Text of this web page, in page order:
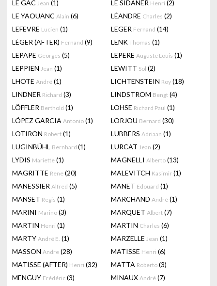
LE GAC Jean (1) LE SIDANER Henri (2)
LE YAOUANC Alain (6) LÉANDRE Charles (2)
LEFEVRE Lucien (1) LEGER Fernand (14)
LÉGER (AFTER) Fernand (9) LENK Thomas (1)
LEPAPE Georges (5) LEPERE Auguste Louis (1)
LEPPIEN Jean (1) LEWITT Sol (2)
LHOTE André (1) LICHTENSTEIN Roy (18)
LINDNER Richard (3) LINDSTROM Bengt (4)
LÖFFLER Berthold (1) LOHSE Richard Paul (1)
LÓPEZ GARCIA Antonio (1) LORJOU Bernard (30)
LOTIRON Robert (1) LUBBERS Adriaan (1)
LUGINBÜHL Bernhard (1) LURCAT Jean (2)
LYDIS Mariette (1) MAGNELLI Alberto (13)
MAGRITTE Rene (20) MALEVITCH Kasimir (1)
MANESSIER Alfred (5) MANET Edouard (1)
MANSET Regis (1) MARCHAND André (1)
MARINI Marino (3) MARQUET Albert (7)
MARTIN Henri (1) MARTIN Charles (6)
MARTY André E. (1) MARZELLE Jean (1)
MASSON Andre (28) MATISSE Henri (6)
MATISSE (AFTER) Henri (32) MATTA Roberto (3)
MENGUY Frédéric (3) MINAUX André (7)